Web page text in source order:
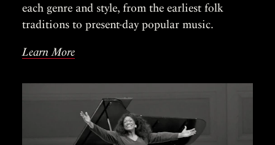
each genre and style, from the earliest folk
traditions to present-day popular music.
Learn More